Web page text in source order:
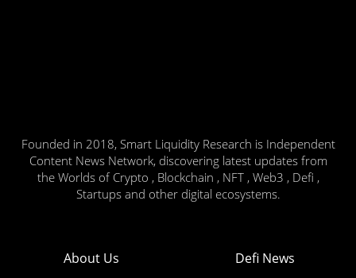
Founded in 2018, Smart Liquidity Research is Independent
Content News Network, discovering latest updates from
the Worlds of Crypto , Blockchain , NFT , Web3 , Defi ,
Startups and other digital ecosystems.
About Us Defi News